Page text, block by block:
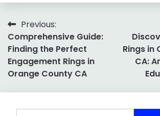
Post
navigation
Previous:
Comprehensive Guide:
Finding the Perfect
Engagement Rings in
Orange County CA
Rings in
CA: